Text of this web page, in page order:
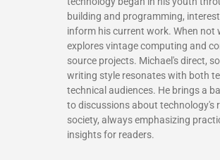
building and programming,
inform his current work. When not
explores vintage computing and
source projects. Michael's direct,
writing style resonates with both
technical audiences. He brings a
to discussions about technology's
society, always emphasizing
insights for readers.